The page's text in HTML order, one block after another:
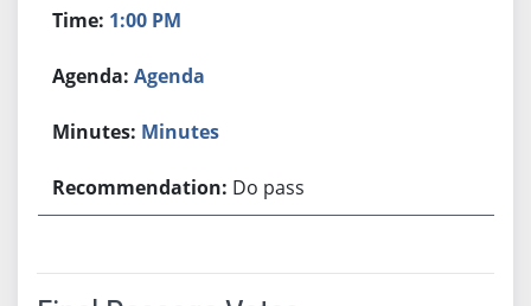
1:00 PM
Agenda
Minutes
Do pass